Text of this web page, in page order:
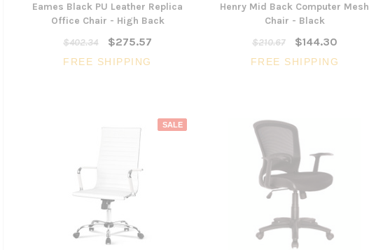
Eames Black PU Leather Replica
Office Chair - High Back
$402.34
$275.57
FREE SHIPPING
Henry Mid Back Computer Mesh
Chair - Black
$210.67
$144.30
FREE SHIPPING
SALE